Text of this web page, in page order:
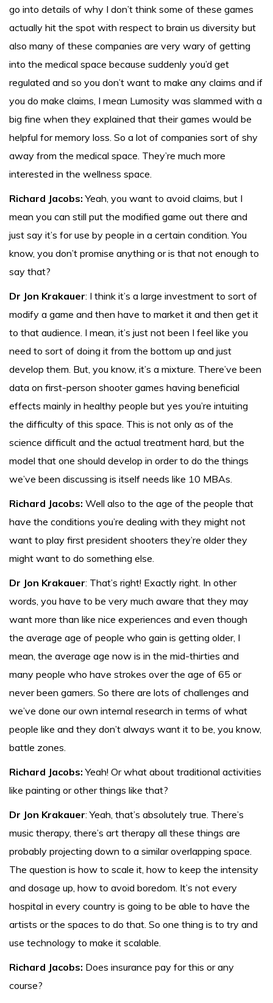
go into details of why I don’t think some of these games
actually hit the spot with respect to brain us diversity but
also many of these companies are very wary of getting
into the medical space because suddenly you’d get
regulated and so you don’t want to make any claims and if
you do make claims, I mean Lumosity was slammed with a
big fine when they explained that their games would be
helpful for memory loss. So a lot of companies sort of shy
away from the medical space. They’re much more
interested in the wellness space.
Richard Jacobs:Yeah, you want to avoid claims, but I
mean you can still put the modified game out there and
just say it’s for use by people in a certain condition. You
know, you don’t promise anything or is that not enough to
say that?
Dr Jon Krakauer: I think it’s a large investment to sort of
modify a game and then have to market it and then get it
to that audience. I mean, it’s just not been I feel like you
need to sort of doing it from the bottom up and just
develop them. But, you know, it’s a mixture. There’ve been
data on first-person shooter games having beneficial
effects mainly in healthy people but yes you’re intuiting
the difficulty of this space. This is not only as of the
science difficult and the actual treatment hard, but the
model that one should develop in order to do the things
we’ve been discussing is itself needs like 10 MBAs.
Richard Jacobs: Well also to the age of the people that
have the conditions you’re dealing with they might not
want to play first president shooters they’re older they
might want to do something else.
Dr Jon Krakauer: That’s right! Exactly right. In other
words, you have to be very much aware that they may
want more than like nice experiences and even though
the average age of people who gain is getting older, I
mean, the average age now is in the mid-thirties and
many people who have strokes over the age of 65 or
never been gamers. So there are lots of challenges and
we’ve done our own internal research in terms of what
people like and they don’t always want it to be, you know,
battle zones.
Richard Jacobs:Yeah! Or what about traditional activities
like painting or other things like that?
Dr Jon Krakauer: Yeah, that’s absolutely true. There’s
music therapy, there’s art therapy all these things are
probably projecting down to a similar overlapping space.
The question is how to scale it, how to keep the intensity
and dosage up, how to avoid boredom. It’s not every
hospital in every country is going to be able to have the
artists or the spaces to do that. So one thing is to try and
use technology to make it scalable.
Richard Jacobs: Does insurance pay for this or any
course?